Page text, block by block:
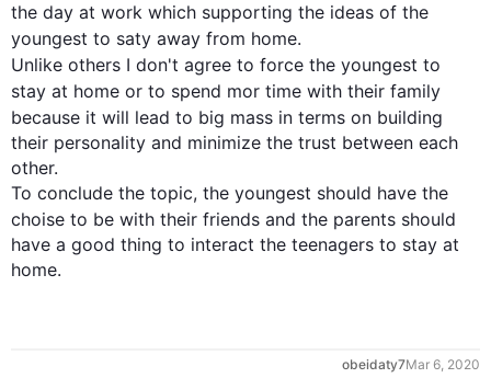
the day at work which supporting the ideas of the
youngest to saty away from home.
Unlike others I don't agree to force the youngest to
stay at home or to spend mor time with their family
because it will lead to big mass in terms on building
their personality and minimize the trust between each
other.
To conclude the topic, the youngest should have the
choise to be with their friends and the parents should
have a good thing to interact the teenagers to stay at
home.
obeidaty7Mar 6, 2020